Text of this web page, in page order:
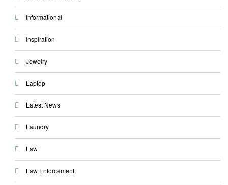
Informational
Inspiration
Jewelry
Laptop
Latest News
Laundry
Law
Law Enforcement